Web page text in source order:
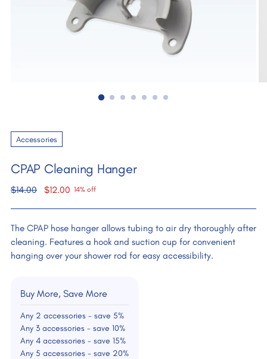
Accessories
CPAP Cleaning Hanger
Regular
$14.00 $12.00 14% off
The CPAP hose hanger allows tubing to air dry thoroughly after
cleaning. Features a hook and suction cup for convenient
hanging over your shower rod for easy accessibility.
Buy More, Save More
Any 2 accessories - save 5%
Any 3 accessories - save 10%
Any 4 accessories - save 15%
Any 5 accessories - save 20%